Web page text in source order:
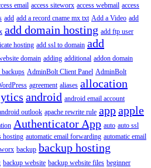
email access siteworx access webmail access
add add a record cname mx txt Add a Video add
add domain hosting add ftp user
hosting add ssl to domain add
domain adding additional addon domain
AdminBolt Client Panel AdminBolt
agreement aliases allocation
android android email account
outlook apache rewrite rule appapple
Authenticator App auto auto ssl
hosting automatic email forwarding automatic email
backup backup hosting
backup website backup website files beginner